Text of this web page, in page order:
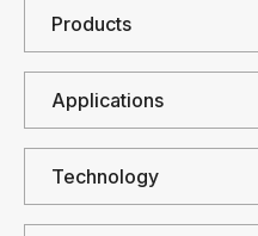
Products
Applications
Technology